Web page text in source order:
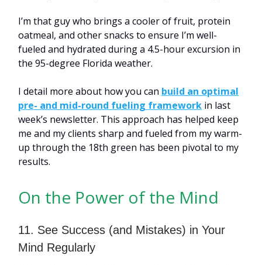
I’m that guy who brings a cooler of fruit, protein
oatmeal, and other snacks to ensure I’m well-
fueled and hydrated during a 4.5-hour excursion in
the 95-degree Florida weather.
I detail more about how you can build an optimal
pre- and mid-round fueling framework in last
week’s newsletter. This approach has helped keep
me and my clients sharp and fueled from my warm-
up through the 18th green has been pivotal to my
results.
On the Power of the Mind
11. See Success (and Mistakes) in Your
Mind Regularly